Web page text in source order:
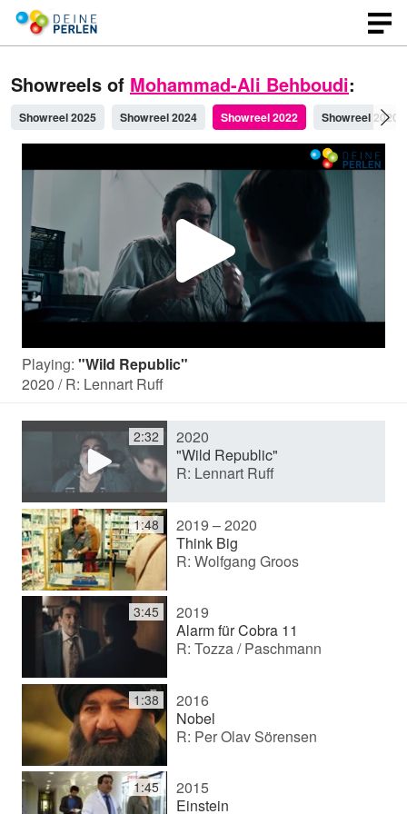
Showreels of Mohammad-Ali Behboudi:
Showreel 2025 Showreel 2024 Showreel 2022 Showreel 2020
P
l
y
V
i
d
e
o
Playing: "Wild Republic"
2020 / R: Lennart Ruff
2:32
2020
"Wild Republic"
R: Lennart Ruff
1:48
2019 – 2020
Think Big
R: Wolfgang Groos
3:45
2019
Alarm für Cobra 11
R: Tozza / Paschmann
1:38
2016
Nobel
R: Per Olav Sörensen
1:45
2015
Einstein